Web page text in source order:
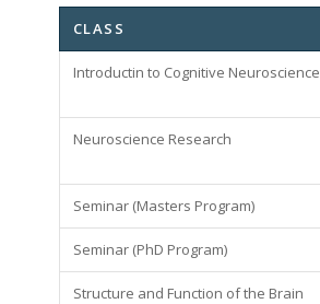
CLASS
Introductin to Cognitive Neuroscience
Neuroscience Research
Seminar (Masters Program)
Seminar (PhD Program)
Structure and Function of the Brain